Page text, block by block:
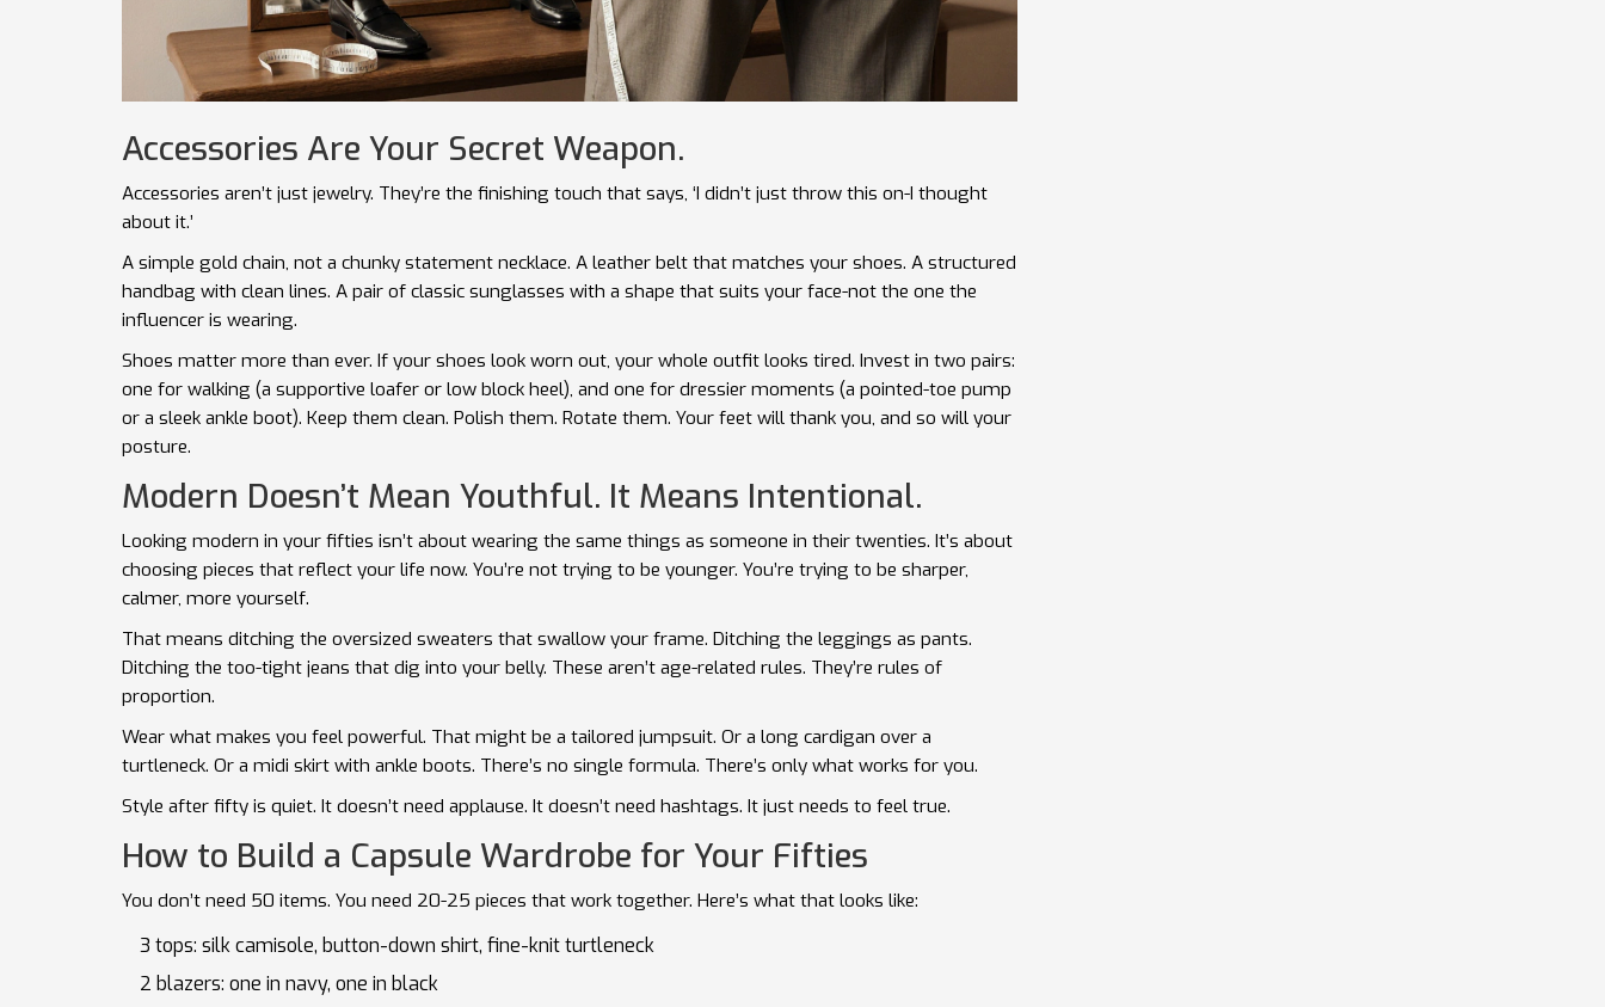
Accessories Are Your Secret Weapon.
Accessories aren’t just jewelry. They’re the finishing touch that says, ‘I didn’t just throw this on-I thought
about it.’
A simple gold chain, not a chunky statement necklace. A leather belt that matches your shoes. A structured
handbag with clean lines. A pair of classic sunglasses with a shape that suits your face-not the one the
influencer is wearing.
Shoes matter more than ever. If your shoes look worn out, your whole outfit looks tired. Invest in two pairs:
one for walking (a supportive loafer or low block heel), and one for dressier moments (a pointed-toe pump
or a sleek ankle boot). Keep them clean. Polish them. Rotate them. Your feet will thank you, and so will your
posture.
Modern Doesn’t Mean Youthful. It Means Intentional.
Looking modern in your fifties isn’t about wearing the same things as someone in their twenties. It’s about
choosing pieces that reflect your life now. You’re not trying to be younger. You’re trying to be sharper,
calmer, more yourself.
That means ditching the oversized sweaters that swallow your frame. Ditching the leggings as pants.
Ditching the too-tight jeans that dig into your belly. These aren’t age-related rules. They’re rules of
proportion.
Wear what makes you feel powerful. That might be a tailored jumpsuit. Or a long cardigan over a
turtleneck. Or a midi skirt with ankle boots. There’s no single formula. There’s only what works for you.
Style after fifty is quiet. It doesn’t need applause. It doesn’t need hashtags. It just needs to feel true.
How to Build a Capsule Wardrobe for Your Fifties
You don’t need 50 items. You need 20-25 pieces that work together. Here’s what that looks like:
3 tops: silk camisole, button-down shirt, fine-knit turtleneck
2 blazers: one in navy, one in black